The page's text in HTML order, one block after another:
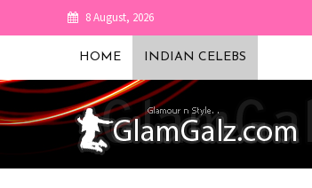
8 August, 2026
HOME INDIAN CELEBS